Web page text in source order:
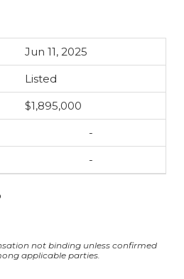
Jun 11, 2025
Listed
$1,895,000
-
-
not binding unless confirmed
applicable parties.